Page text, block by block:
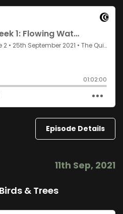
Episode Details
11th Sep, 2021
& Trees